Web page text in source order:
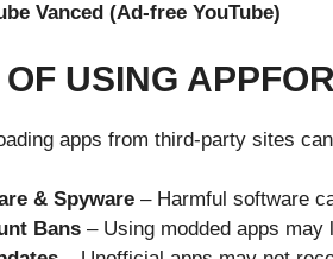
Vanced (Ad-free YouTube)
USING
apps from third-party sites
& Spyware – Harmful software
Bans – Using modded apps